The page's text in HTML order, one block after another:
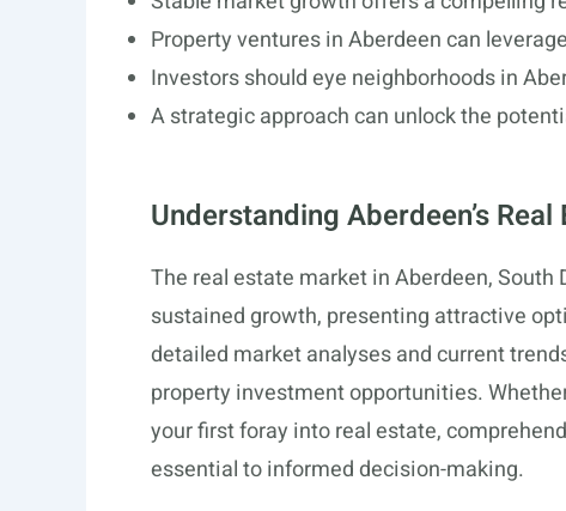
Property ventures in Aberdeen can
Investors should eye neighborhoods in
A strategic approach can unlock the
Understanding Aberdeen’s
The real estate market in Aberdeen,
sustained growth, presenting attractive
detailed market analyses and current
property investment opportunities.
your first foray into real estate,
essential to informed decision-making.